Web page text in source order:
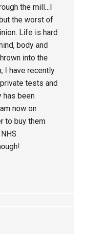
the mill…I
the worst of
Life is hard
body and
into the
I have recently
tests and
has been
now on
to buy them